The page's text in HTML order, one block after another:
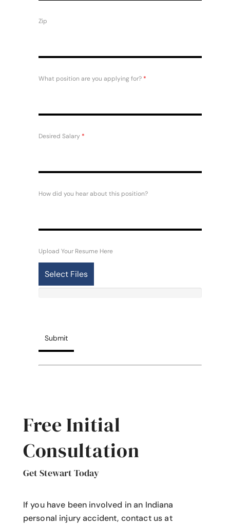
Zip
What position are you applying for? *
Desired Salary *
How did you hear about this position?
Upload Your Resume Here
Select Files
Free Initial
Consultation
Get Stewart Today
If you have been involved in an Indiana
personal injury accident, contact us at